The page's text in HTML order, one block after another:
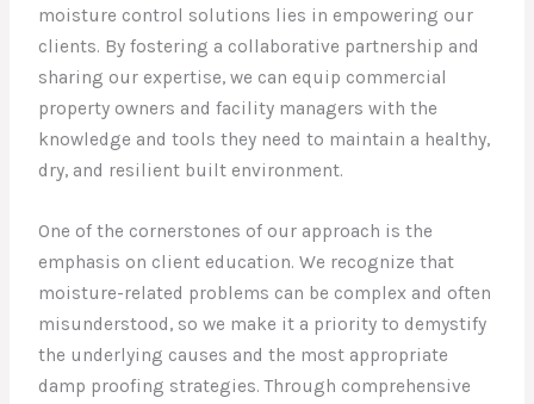
moisture control solutions lies in empowering our
clients. By fostering a collaborative partnership and
sharing our expertise, we can equip commercial
property owners and facility managers with the
knowledge and tools they need to maintain a healthy,
dry, and resilient built environment.
One of the cornerstones of our approach is the
emphasis on client education. We recognize that
moisture-related problems can be complex and often
misunderstood, so we make it a priority to demystify
the underlying causes and the most appropriate
damp proofing strategies. Through comprehensive